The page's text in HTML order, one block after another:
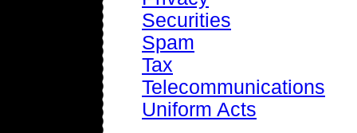
Securities
Spam
Tax
Telecommunications
Uniform Acts